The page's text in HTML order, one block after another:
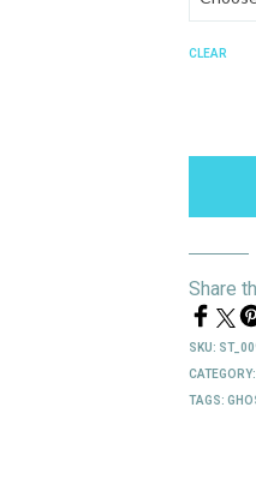
CLEAR
Share
SKU:
CATEGORY:
TAGS: